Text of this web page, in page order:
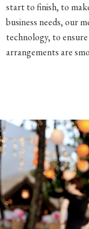
start to finish, to
business needs, our
technology, to
arrangements are